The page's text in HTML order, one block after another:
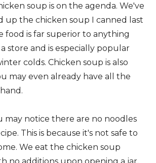
soup is on the agenda. We've
up the chicken soup I canned last
food is far superior to anything
store and is especially popular
colds. Chicken soup is also
may even already have all the
may notice there are no noodles
This is because it's not safe to
We eat the chicken soup
no additions upon opening a jar,